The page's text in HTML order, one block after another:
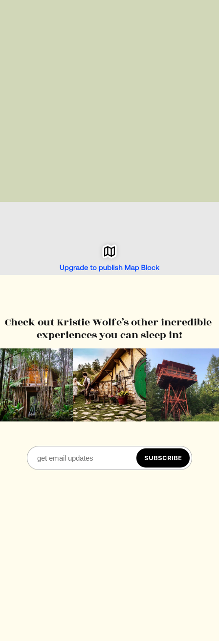
SUBSCRIBE
Check out Kristie Wolfe’s other incredible
experiences you can sleep in!